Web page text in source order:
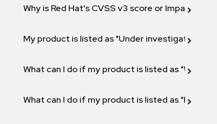
Why is Red Hat's CVSS v3 score or Impact
My product is listed as "Under investigation"
What can I do if my product is listed as "Will not
What can I do if my product is listed as "Fix